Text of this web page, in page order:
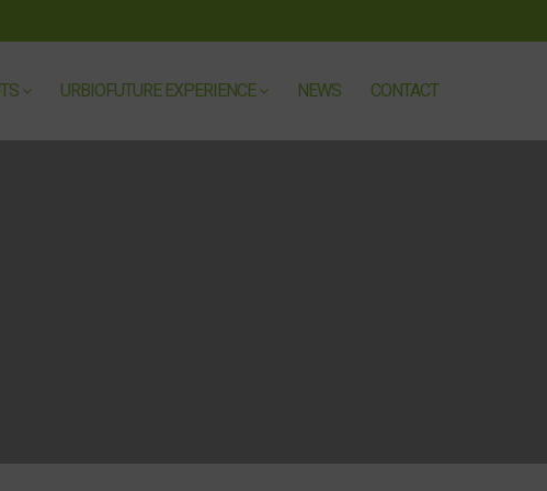
URBIOFUTURE EXPERIENCE NEWS CONTACT